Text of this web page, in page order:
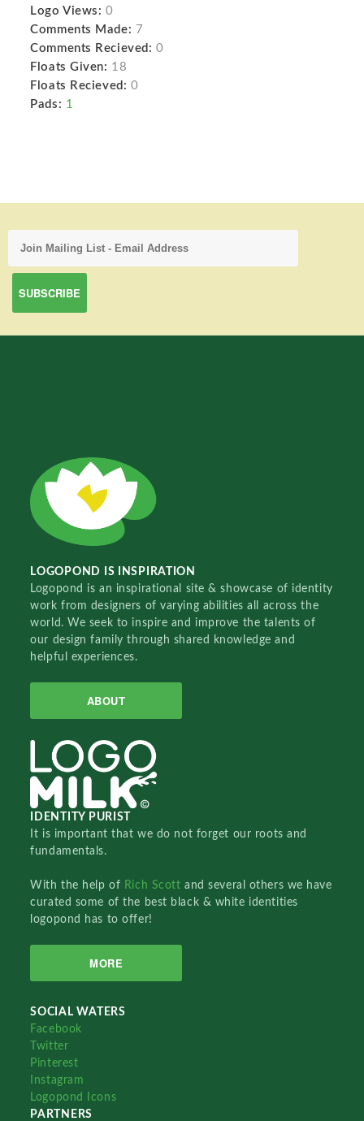
Logo Views: 0
Comments Made: 7
Comments Recieved: 0
Floats Given: 18
Floats Recieved: 0
Pads: 1
LOGOPOND IS INSPIRATION
Logopond is an inspirational site & showcase of identity
work from designers of varying abilities all across the
world. We seek to inspire and improve the talents of
our design family through shared knowledge and
helpful experiences.
ABOUT
IDENTITY PURIST
It is important that we do not forget our roots and
fundamentals.
With the help of Rich Scottand several others we have
curated some of the best black & white identities
logopond has to offer!
MORE
SOCIAL WATERS
Facebook
Twitter
Pinterest
Instagram
Logopond Icons
PARTNERS